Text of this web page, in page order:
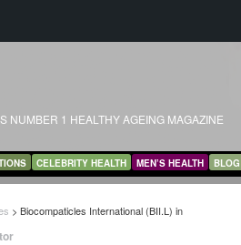
NUMBER 1 HEALTHY AGEING MAGAZINE
CELEBRITY HEALTH MEN’S HEALTH BLOG
> Biocompaticles International (BII.L) in